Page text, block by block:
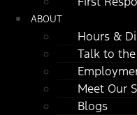
ABOUT
Hours &
Talk to
Meet Our
Blogs